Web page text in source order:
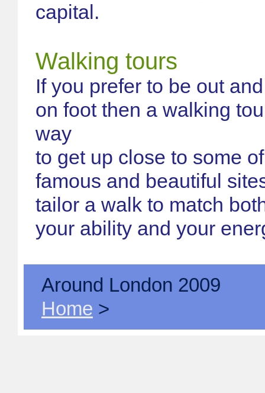
capital.
Walking tours
If you prefer to be out
on foot then a walking
way
to get up close to some
famous and beautiful
tailor a walk to match
your ability and your
Around London 2009
Home >